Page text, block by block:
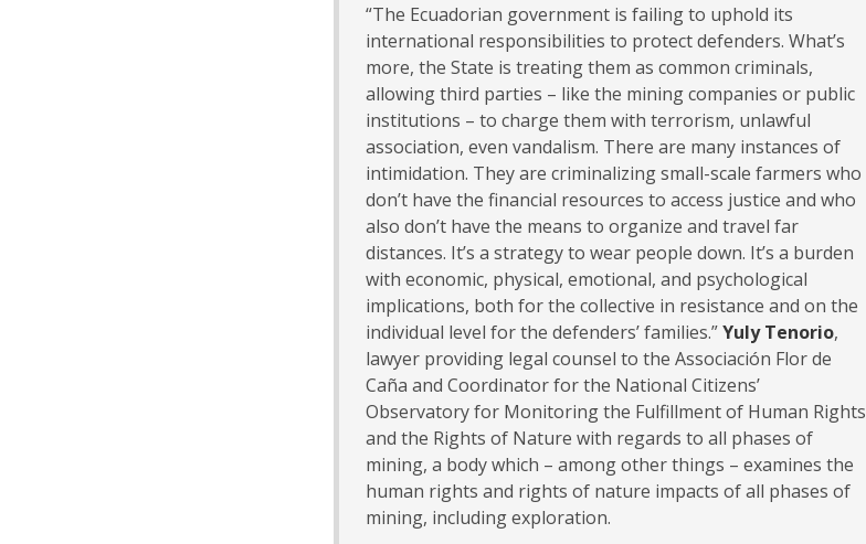
“The Ecuadorian government is failing to uphold its
international responsibilities to protect defenders. What’s
more, the State is treating them as common criminals,
allowing third parties – like the mining companies or public
institutions – to charge them with terrorism, unlawful
association, even vandalism. There are many instances of
intimidation. They are criminalizing small-scale farmers who
don’t have the financial resources to access justice and who
also don’t have the means to organize and travel far
distances. It’s a strategy to wear people down. It’s a burden
with economic, physical, emotional, and psychological
implications, both for the collective in resistance and on the
individual level for the defenders’ families.”Yuly Tenorio,
lawyer providing legal counsel to the Associación Flor de
Caña and Coordinator for the National Citizens’
Observatory for Monitoring the Fulfillment of Human Rights
and the Rights of Nature with regards to all phases of
mining, a body which – among other things – examines the
human rights and rights of nature impacts of all phases of
mining, including exploration.